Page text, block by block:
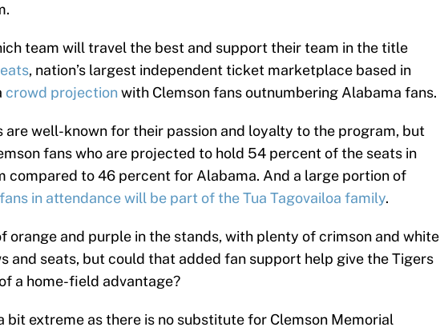
team will travel the best and support their team in the title
, nation’s largest independent ticket marketplace based in
crowd projectionwith Clemson fans outnumbering Alabama fans.
are well-known for their passion and loyalty to the program, but
fans who are projected to hold 54 percent of the seats in
compared to 46 percent for Alabama. And a large portion of
in attendance will be part of the Tua Tagovailoa family.
orange and purple in the stands, with plenty of crimson and white
and seats, but could that added fan support help give the Tigers
a home-field advantage?
bit extreme as there is no substitute for Clemson Memorial